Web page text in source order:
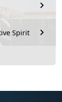
Spirit